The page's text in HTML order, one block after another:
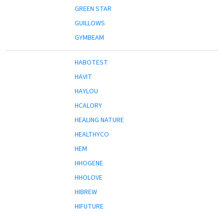
GREEN STAR
GUILLOWS
GYMBEAM
HABOTEST
HAVIT
HAYLOU
HCALORY
HEALING NATURE
HEALTHYCO
HEM
HHOGENE
HHOLOVE
HIBREW
HIFUTURE